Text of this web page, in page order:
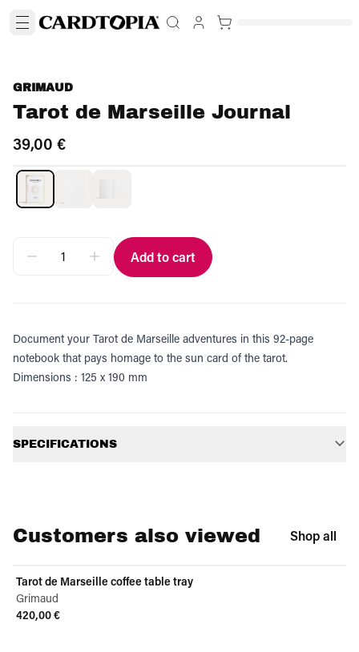
GRIMAUD
Tarot de Marseille Journal
39,00 €
Add to cart
Document your Tarot de Marseille adventures in this 92-page
notebook that pays homage to the sun card of the tarot.
Dimensions : 125 x 190 mm
SPECIFICATIONS
Customers also viewed Shop all
Tarot de Marseille coffee table tray
Grimaud
420,00 €